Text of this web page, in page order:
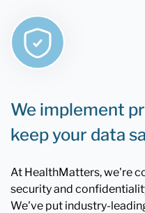
We implement
keep your data
At HealthMatters, we're
security and
We've put industry-